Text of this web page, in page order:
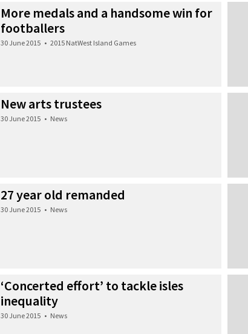
More medals and a handsome win for
footballers
30 June 2015 • 2015 NatWest Island Games
New arts trustees
30 June 2015 • News
27 year old remanded
30 June 2015 • News
‘Concerted effort’ to tackle isles
inequality
30 June 2015 • News